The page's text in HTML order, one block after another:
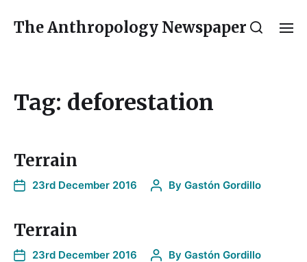
The Anthropology Newspaper
Tag: deforestation
Terrain
23rd December 2016 By Gastón Gordillo
Terrain
23rd December 2016 By Gastón Gordillo